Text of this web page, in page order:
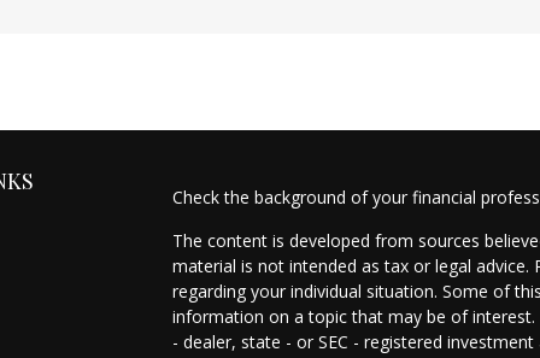
Check the background of your financial
The content is developed from sources
material is not intended as tax or legal
regarding your individual situation. Some of
information on a topic that may be of
- dealer, state - or SEC - registered